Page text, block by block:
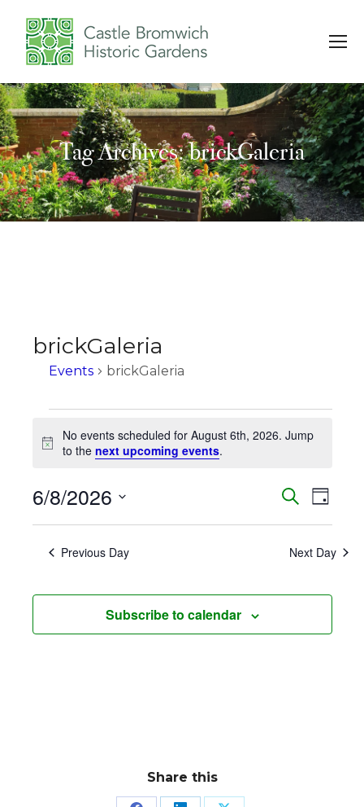
Tag Archives: brickGaleria
You are here:
brickGaleria
Events brickGaleria
Events
for
6th,
Notice
No events scheduled for August 6th, 2026. Jump
to thenext upcoming events.
Events
Search
and
Search
Day
6/8/2026
Select
date.Previous Day Next Day
Subscribe to calendar
Share this